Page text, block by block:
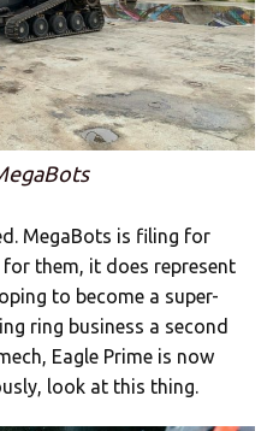
MegaBots is filing for
for them, it does represent
to become a super-
ring business a second
Eagle Prime is now
look at this thing.